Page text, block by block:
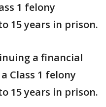
1 felony
15 years in prison.
a financial
Class 1 felony
15 years in prison.